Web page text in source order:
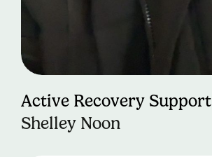
Active Recovery
Shelley Noon